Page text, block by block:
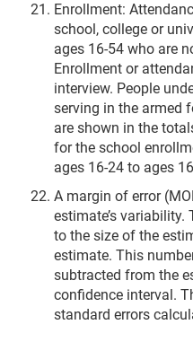
Enrollment:
school, college or
ages 16-54 who are
Enrollment or
interview. People
serving in the armed
are shown in the
for the school
ages 16-24 to ages
A margin of error
estimate’s variability.
to the size of the
estimate. This
subtracted from the
confidence interval.
standard errors